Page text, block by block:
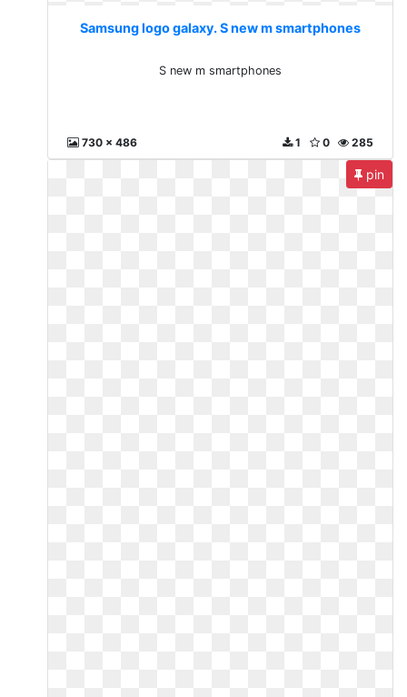
Samsung logo galaxy. S new m smartphones
S new m smartphones
730 x 486 285
0
1
pin